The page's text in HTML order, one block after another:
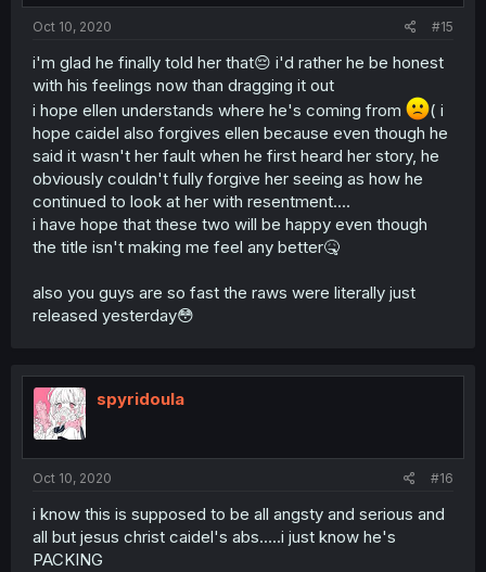
Oct 10, 2020 #15
i'm glad he finally told her that😔 i'd rather he be honest
with his feelings now than dragging it out
i hope ellen understands where he's coming from
( i
hope caidel also forgives ellen because even though he
said it wasn't her fault when he first heard her story, he
obviously couldn't fully forgive her seeing as how he
continued to look at her with resentment....
i have hope that these two will be happy even though
the title isn't making me feel any better🤒
also you guys are so fast the raws were literally just
released yesterday😳
spyridoula
Oct 10, 2020 #16
i know this is supposed to be all angsty and serious and
all but jesus christ caidel's abs.....i just know he's
PACKING